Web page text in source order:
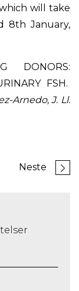
will take
8th January,
DONORS:
FSH.
Arnedo, J. Ll.
Neste